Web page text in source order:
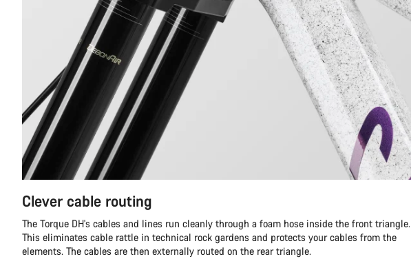
Clever cable routing
The Torque DH's cables and lines run cleanly through a foam hose inside the front triangle.
This eliminates cable rattle in technical rock gardens and protects your cables from the
elements. The cables are then externally routed on the rear triangle.